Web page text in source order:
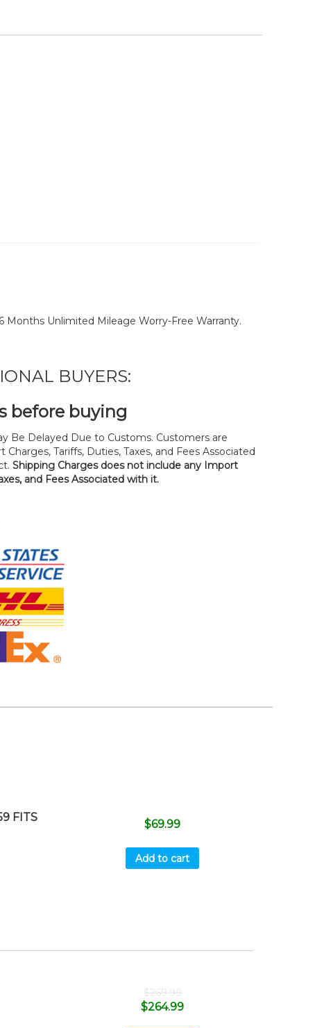
Months Unlimited Mileage Worry-Free Warranty.
BUYERS:
before buying
Be Delayed Due to Customs. Customers are
Charges, Tariffs, Duties, Taxes, and Fees Associated
Shipping Charges does not include any Import
and Fees Associated with it.
FITS
$69.99
Add to cart
$269.99
$264.99